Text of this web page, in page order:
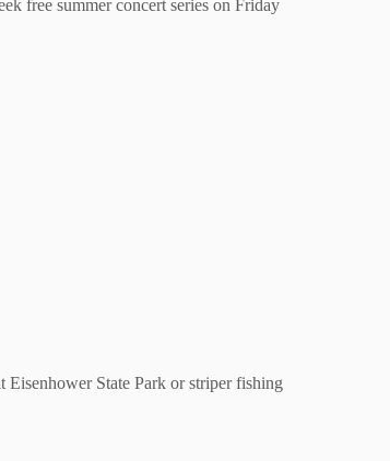
free summer concert series on Friday
State Park or striper fishing